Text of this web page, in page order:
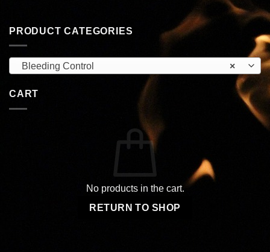
PRODUCT CATEGORIES
×
Bleeding Control
CART
No products in the cart.
RETURN TO SHOP